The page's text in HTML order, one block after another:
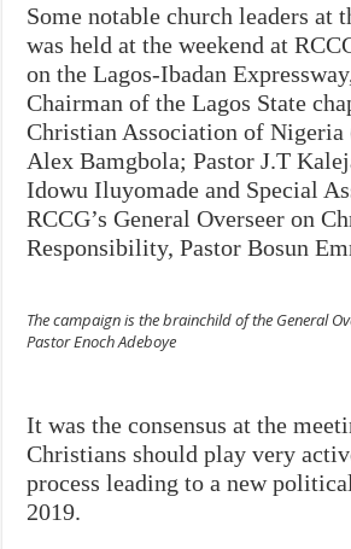
Some notable church leaders at
was held at the weekend at
on the Lagos-Ibadan
Chairman of the Lagos State
Christian Association of
Alex Bamgbola; Pastor J.T
Idowu Iluyomade and Special
RCCG’s General Overseer on
Responsibility, Pastor Bosun
The campaign is the brainchild of the General
Pastor Enoch Adeboye
It was the consensus at the
Christians should play very
process leading to a new
2019.